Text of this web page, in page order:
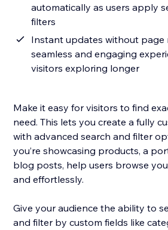
automatically as users apply
filters
Instant updates without page
seamless and engaging
visitors exploring longer
Make it easy for visitors to find
need. This lets you create a fully
with advanced search and filter
you’re showcasing products, a
blog posts, help users browse
and effortlessly.
Give your audience the ability to
and filter by custom fields like